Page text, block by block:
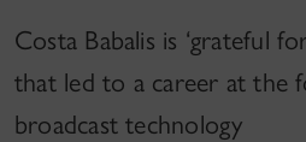
Costa Babalis is ‘grateful
that led to a career at the
broadcast technology